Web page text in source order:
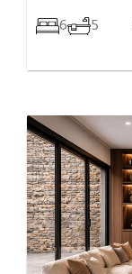
6 5